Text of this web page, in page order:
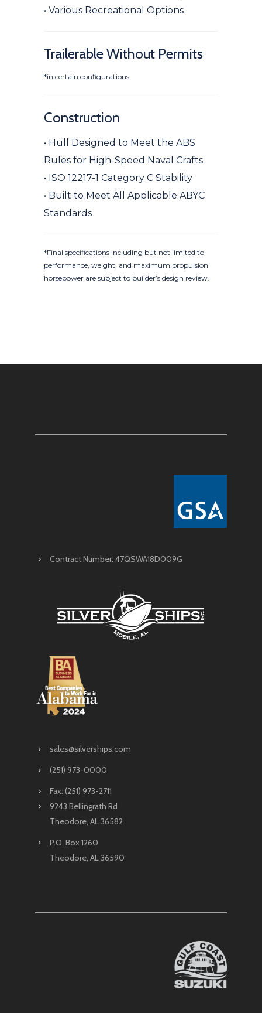
• Various Recreational Options
Trailerable Without Permits
*in certain configurations
Construction
• Hull Designed to Meet the ABS
Rules for High-Speed Naval Crafts
• ISO 12217-1 Category C Stability
• Built to Meet All Applicable ABYC
Standards
*Final specifications including but not limited to
performance, weight, and maximum propulsion
horsepower are subject to builder’s design review.
Contract Number: 47QSWA18D009G
sales@silverships.com
(251) 973-0000
Fax: (251) 973-2711
9243 Bellingrath Rd
Theodore, AL 36582
P.O. Box 1260
Theodore, AL 36590